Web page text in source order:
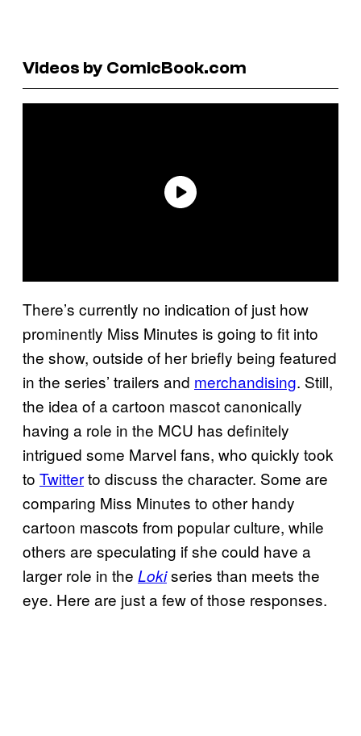
Videos by ComicBook.com
There’s currently no indication of just how
prominently Miss Minutes is going to fit into
the show, outside of her briefly being featured
in the series’ trailers and merchandising. Still,
the idea of a cartoon mascot canonically
having a role in the MCU has definitely
intrigued some Marvel fans, who quickly took
to Twitterto discuss the character. Some are
comparing Miss Minutes to other handy
cartoon mascots from popular culture, while
others are speculating if she could have a
larger role in the Lokiseries than meets the
eye. Here are just a few of those responses.